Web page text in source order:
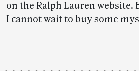
on the Ralph Lauren website.
I cannot wait to buy some